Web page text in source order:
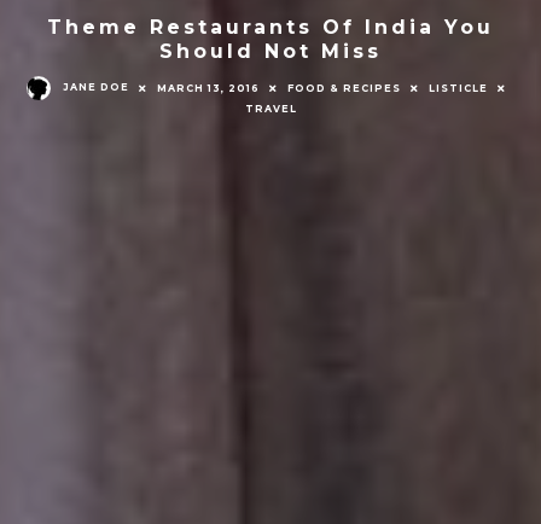
Theme Restaurants Of India You
Should Not Miss
JANE DOE MARCH 13, 2016 FOOD & RECIPES
LISTICLE
TRAVEL